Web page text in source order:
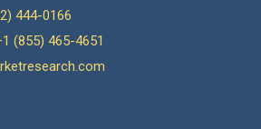
444-0166
(855) 465-4651